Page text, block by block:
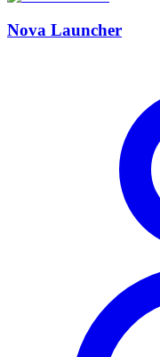
Nova Launcher